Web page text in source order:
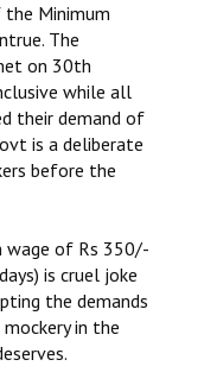
Minimum
The
on 30th
while all
their demand of
is a deliberate
before the
wage of Rs 350/-
is cruel joke
the demands
in the